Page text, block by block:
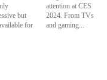
but
for
CES
TVs
and gaming...